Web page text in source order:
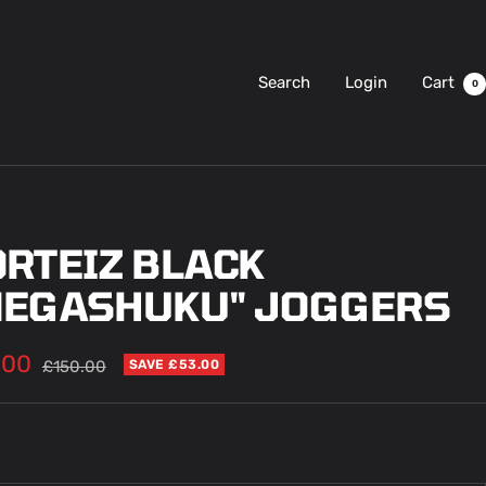
Search
Login Cart 0
BLACK
JOGGERS
Regular
£150.00 SAVE £53.00